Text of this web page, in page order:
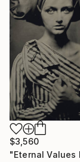
$3,560